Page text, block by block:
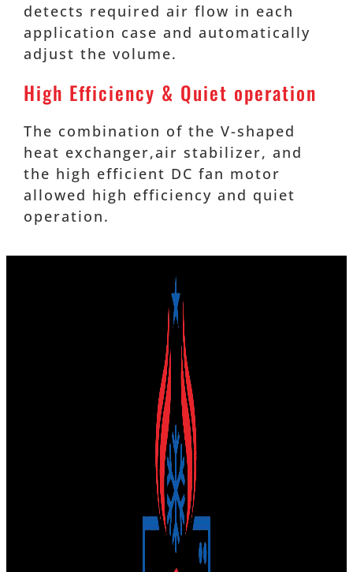
detects required air flow in each
application case and automatically
adjust the volume.
High Efficiency & Quiet operation
The combination of the V-shaped
heat exchanger,air stabilizer, and
the high efficient DC fan motor
allowed high efficiency and quiet
operation.